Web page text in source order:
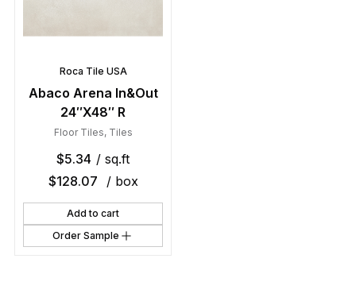
Roca Tile USA
Abaco Arena In&Out
24″X48″ R
Floor Tiles, Tiles
$5.34 / sq.ft
$128.07 / box
Add to cart
Order Sample